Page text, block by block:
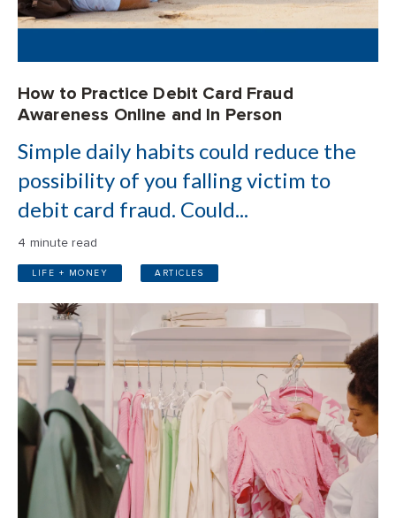
How to Practice Debit Card Fraud
Awareness Online and In Person
Simple daily habits could reduce the
possibility of you falling victim to
debit card fraud. Could...
4 minute read
LIFE + MONEY ARTICLES